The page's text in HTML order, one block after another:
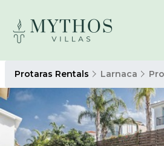
Protaras Rentals Larnaca